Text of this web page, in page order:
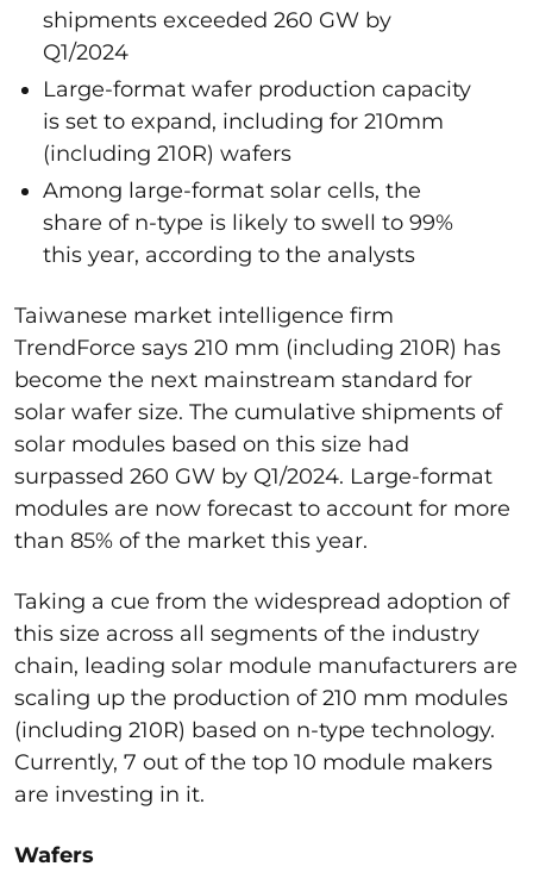
shipments exceeded 260 GW by
Q1/2024
Large-format wafer production capacity
is set to expand, including for 210mm
(including 210R) wafers
Among large-format solar cells, the
share of n-type is likely to swell to 99%
this year, according to the analysts
Taiwanese market intelligence firm
TrendForce says 210 mm (including 210R) has
become the next mainstream standard for
solar wafer size. The cumulative shipments of
solar modules based on this size had
surpassed 260 GW by Q1/2024. Large-format
modules are now forecast to account for more
than 85% of the market this year.
Taking a cue from the widespread adoption of
this size across all segments of the industry
chain, leading solar module manufacturers are
scaling up the production of 210 mm modules
(including 210R) based on n-type technology.
Currently, 7 out of the top 10 module makers
are investing in it.
Wafers